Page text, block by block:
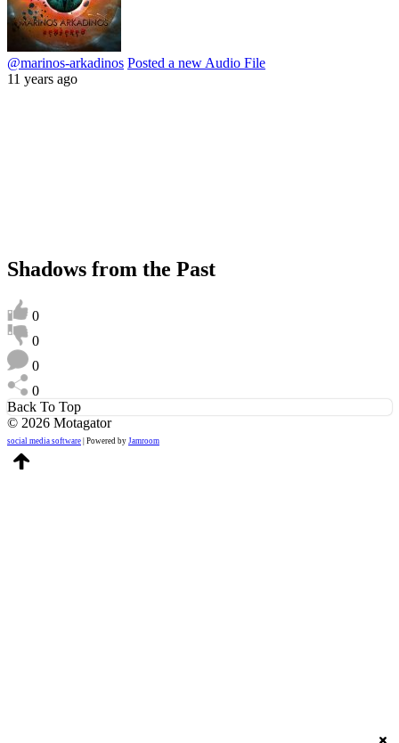
@marinos-arkadinos Posted a new Audio File
11 years ago
Shadows from the Past
0
0
0
0
Back To Top
© 2026 Motagator
social media software | Powered by Jamroom